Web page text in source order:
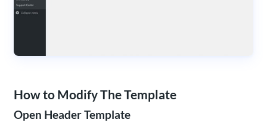
How to Modify The Template
Open Header Template